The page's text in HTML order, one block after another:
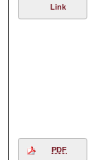
Link
PDF